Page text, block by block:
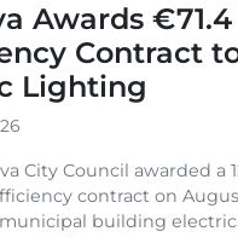
Awards
Contract
Lighting
City Council awarded a
contract on
building